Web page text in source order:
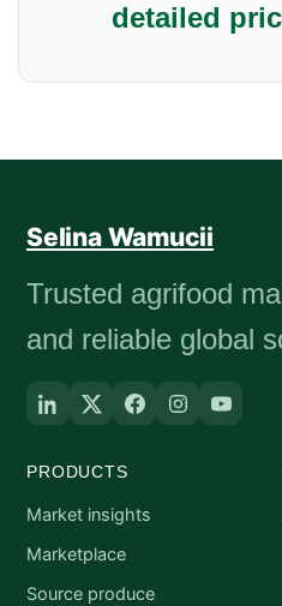
detailed
Selina Wamucii
Trusted agrifood
and reliable global
PRODUCTS
Market insights
Marketplace
Source produce